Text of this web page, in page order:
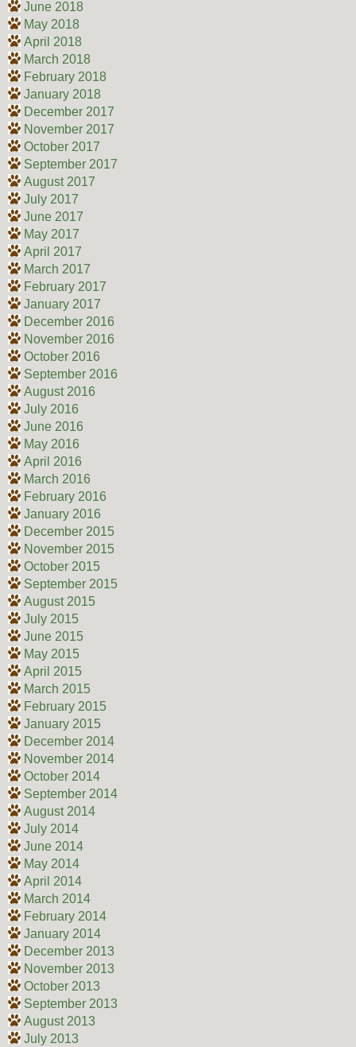
June 2018
May 2018
April 2018
March 2018
February 2018
January 2018
December 2017
November 2017
October 2017
September 2017
August 2017
July 2017
June 2017
May 2017
April 2017
March 2017
February 2017
January 2017
December 2016
November 2016
October 2016
September 2016
August 2016
July 2016
June 2016
May 2016
April 2016
March 2016
February 2016
January 2016
December 2015
November 2015
October 2015
September 2015
August 2015
July 2015
June 2015
May 2015
April 2015
March 2015
February 2015
January 2015
December 2014
November 2014
October 2014
September 2014
August 2014
July 2014
June 2014
May 2014
April 2014
March 2014
February 2014
January 2014
December 2013
November 2013
October 2013
September 2013
August 2013
July 2013